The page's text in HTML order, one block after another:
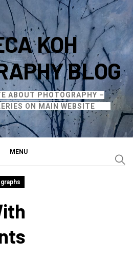
KOH
BLOG
ABOUT PHOTOGRAPHY –
ON MAIN WEBSITE
MENU